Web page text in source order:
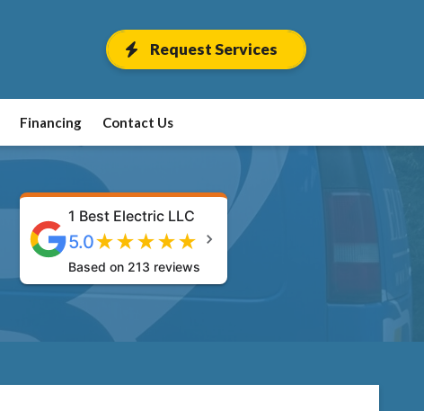
Request Services
Financing Contact Us
1 Best Electric LLC
5.0★★★★★
Based on 213 reviews